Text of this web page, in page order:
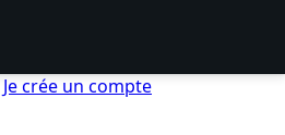
Je crée un compte